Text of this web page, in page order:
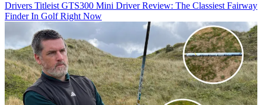
Drivers Titleist GTS300 Mini Driver Review: The Classiest Fairway
Finder In Golf Right Now